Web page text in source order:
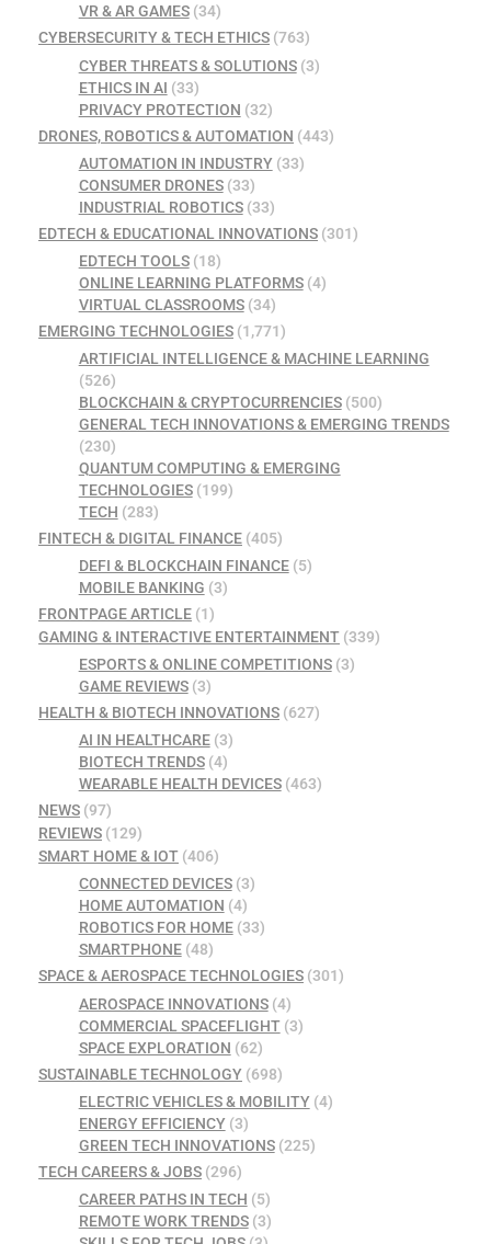
VR & AR GAMES(34)
CYBERSECURITY & TECH ETHICS (763)
CYBER THREATS & SOLUTIONS(3)
ETHICS IN AI (33)
PRIVACY PROTECTION (32)
DRONES, ROBOTICS & AUTOMATION (443)
AUTOMATION IN INDUSTRY(33)
CONSUMER DRONES(33)
INDUSTRIAL ROBOTICS(33)
EDTECH & EDUCATIONAL INNOVATIONS (301)
EDTECH TOOLS(18)
ONLINE LEARNING PLATFORMS(4)
VIRTUAL CLASSROOMS(34)
EMERGING TECHNOLOGIES (1,771)
ARTIFICIAL INTELLIGENCE & MACHINE LEARNING
(526)
BLOCKCHAIN & CRYPTOCURRENCIES(500)
GENERAL TECH INNOVATIONS & EMERGING TRENDS
(230)
QUANTUM COMPUTING & EMERGING
TECHNOLOGIES(199)
TECH (283)
FINTECH & DIGITAL FINANCE (405)
DEFI & BLOCKCHAIN FINANCE(5)
MOBILE BANKING (3)
FRONTPAGE ARTICLE (1)
GAMING & INTERACTIVE ENTERTAINMENT (339)
ESPORTS & ONLINE COMPETITIONS(3)
GAME REVIEWS(3)
HEALTH & BIOTECH INNOVATIONS (627)
AI IN HEALTHCARE(3)
BIOTECH TRENDS(4)
WEARABLE HEALTH DEVICES(463)
NEWS (97)
REVIEWS (129)
SMART HOME & IOT (406)
CONNECTED DEVICES(3)
HOME AUTOMATION (4)
ROBOTICS FOR HOME(33)
SMARTPHONE(48)
SPACE & AEROSPACE TECHNOLOGIES (301)
AEROSPACE INNOVATIONS(4)
COMMERCIAL SPACEFLIGHT(3)
SPACE EXPLORATION (62)
SUSTAINABLE TECHNOLOGY (698)
ELECTRIC VEHICLES & MOBILITY(4)
ENERGY EFFICIENCY(3)
GREEN TECH INNOVATIONS(225)
TECH CAREERS & JOBS (296)
CAREER PATHS IN TECH (5)
REMOTE WORK TRENDS(3)